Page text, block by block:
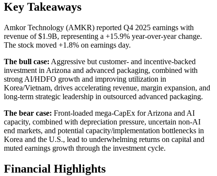
Key Takeaways
Amkor Technology (AMKR) reported Q4 2025 earnings with
revenue of $1.9B, representing a +15.9% year-over-year change.
The stock moved +1.8% on earnings day.
The bull case: Aggressive but customer- and incentive-backed
investment in Arizona and advanced packaging, combined with
strong AI/HDFO growth and improving utilization in
Korea/Vietnam, drives accelerating revenue, margin expansion, and
long-term strategic leadership in outsourced advanced packaging.
The bear case: Front-loaded mega-CapEx for Arizona and AI
capacity, combined with depreciation pressure, uncertain non-AI
end markets, and potential capacity/implementation bottlenecks in
Korea and the U.S., lead to underwhelming returns on capital and
muted earnings growth through the investment cycle.
Financial Highlights